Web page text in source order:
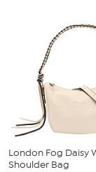
London Fog Daisy
Shoulder Bag